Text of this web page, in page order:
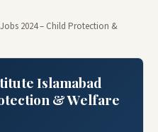
2024 – Child Protection &
Islamabad
& Welfare